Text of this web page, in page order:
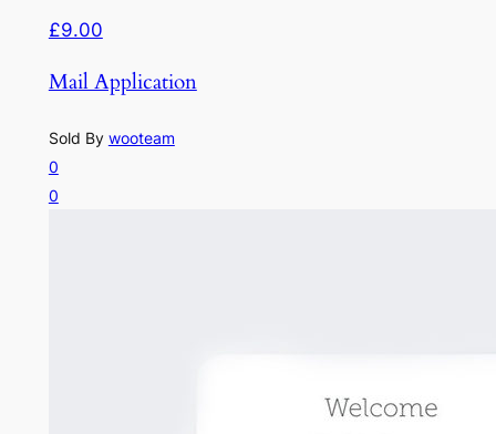
£9.00
Mail Application
Sold By wooteam
0
0